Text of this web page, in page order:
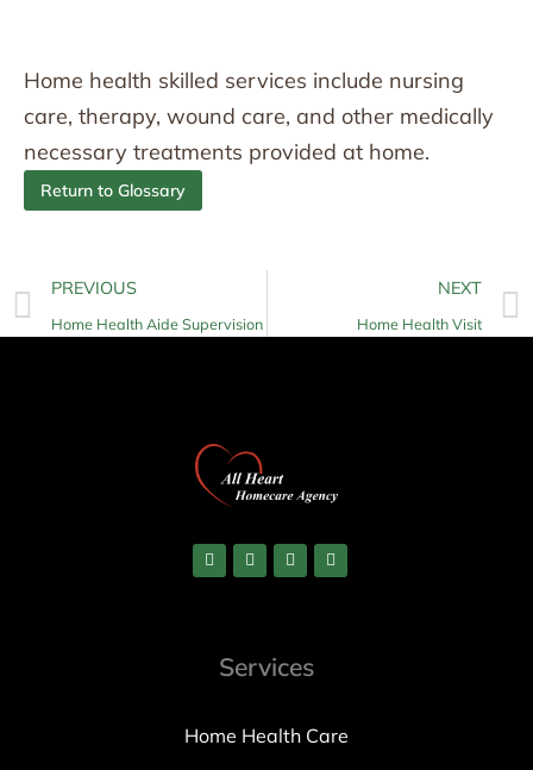
Home health skilled services include nursing
care, therapy, wound care, and other medically
necessary treatments provided at home.
Return to Glossary
PREVIOUS
Home Health Aide Supervision
NEXT
Home Health Visit
Services
Home Health Care